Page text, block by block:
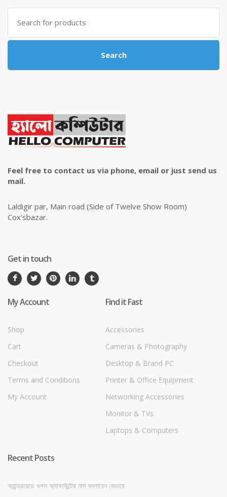
৳ 4,800.00.৳ 4,500.00.
Search
for:
Search
Feel free to contact us via phone, email or just send us
mail.
Laldigir par, Main road (Side of Twelve Show Room)
Cox'sbazar.
Get in touch
My Account
Shop
Cart
Checkout
Terms and Conditions
My Account
Find it Fast
Accessories
Cameras & Photography
Desktop & Brand PC
Printer & Office Equipment
Networking Accessories
Monitor & TVs
Laptops & Computers
Recent Posts
অ্যান্ড্রয়েডে গুগল অ্যাকাউন্টের নাম বদলাবেন যেভাবে